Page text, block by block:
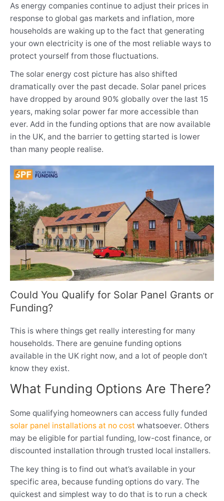
As energy companies continue to adjust their prices in
response to global gas markets and inflation, more
households are waking up to the fact that generating
your own electricity is one of the most reliable ways to
protect yourself from those fluctuations.
The solar energy cost picture has also shifted
dramatically over the past decade. Solar panel prices
have dropped by around 90% globally over the last 15
years, making solar power far more accessible than
ever. Add in the funding options that are now available
in the UK, and the barrier to getting started is lower
than many people realise.
Could You Qualify for Solar Panel Grants or
Funding?
This is where things get really interesting for many
households. There are genuine funding options
available in the UK right now, and a lot of people don’t
know they exist.
What Funding Options Are There?
Some qualifying homeowners can access fully funded
solar panel installations at no cost whatsoever. Others
may be eligible for partial funding, low-cost finance, or
discounted installation through trusted local installers.
The key thing is to find out what’s available in your
specific area, because funding options do vary. The
quickest and simplest way to do that is to run a check